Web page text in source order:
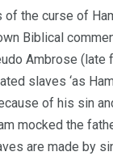
the curse of
Biblical
Ambrose (late
slaves ‘as
of his sin
mocked the
are made by